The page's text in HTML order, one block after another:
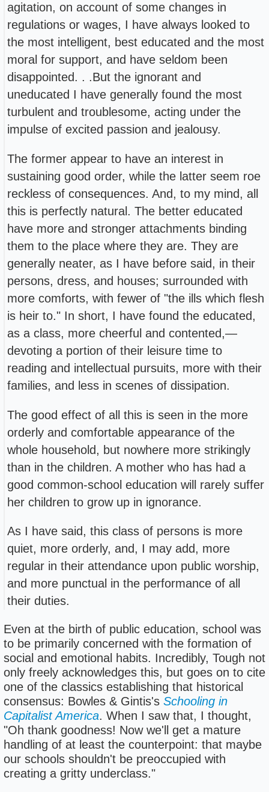
agitation, on account of some changes in
regulations or wages, I have always looked to
the most intelligent, best educated and the most
moral for support, and have seldom been
disappointed. . .But the ignorant and
uneducated I have generally found the most
turbulent and troublesome, acting under the
impulse of excited passion and jealousy.
The former appear to have an interest in
sustaining good order, while the latter seem roe
reckless of consequences. And, to my mind, all
this is perfectly natural. The better educated
have more and stronger attachments binding
them to the place where they are. They are
generally neater, as I have before said, in their
persons, dress, and houses; surrounded with
more comforts, with fewer of "the ills which flesh
is heir to." In short, I have found the educated,
as a class, more cheerful and contented,—
devoting a portion of their leisure time to
reading and intellectual pursuits, more with their
families, and less in scenes of dissipation.
The good effect of all this is seen in the more
orderly and comfortable appearance of the
whole household, but nowhere more strikingly
than in the children. A mother who has had a
good common-school education will rarely suffer
her children to grow up in ignorance.
As I have said, this class of persons is more
quiet, more orderly, and, I may add, more
regular in their attendance upon public worship,
and more punctual in the performance of all
their duties.
Even at the birth of public education, school was
to be primarily concerned with the formation of
social and emotional habits. Incredibly, Tough not
only freely acknowledges this, but goes on to cite
one of the classics establishing that historical
consensus: Bowles & Gintis's Schooling in
Capitalist America. When I saw that, I thought,
"Oh thank goodness! Now we'll get a mature
handling of at least the counterpoint: that maybe
our schools shouldn't be preoccupied with
creating a gritty underclass."